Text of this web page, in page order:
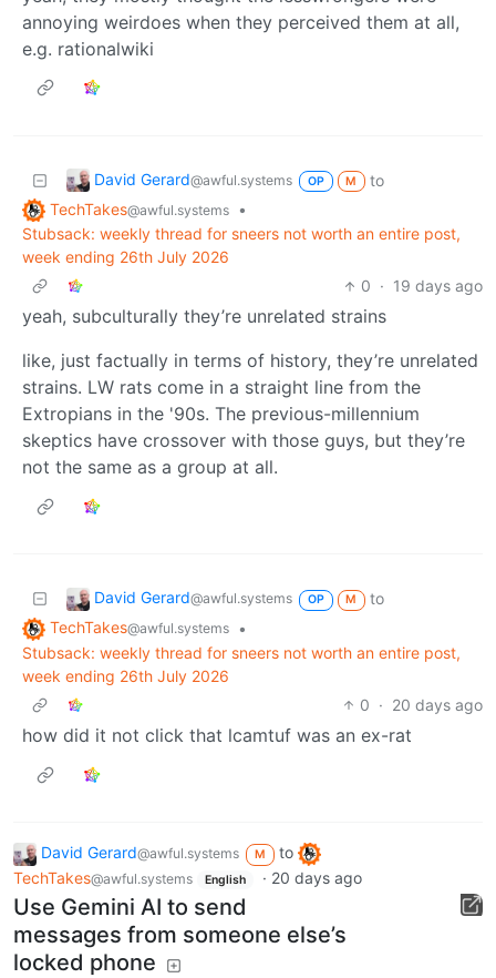
annoying weirdoes when they perceived them at all,
e.g. rationalwiki
David Gerard@awful.systems OP M
to
TechTakes@awful.systems
•
Stubsack: weekly thread for sneers not worth an entire post,
week ending 26th July 2026
0 · 19 days ago
yeah, subculturally they’re unrelated strains
like, just factually in terms of history, they’re unrelated
strains. LW rats come in a straight line from the
Extropians in the '90s. The previous-millennium
skeptics have crossover with those guys, but they’re
not the same as a group at all.
David Gerard@awful.systems OP M
to
TechTakes@awful.systems
•
Stubsack: weekly thread for sneers not worth an entire post,
week ending 26th July 2026
0 · 20 days ago
how did it not click that lcamtuf was an ex-rat
David Gerard@awful.systems M
to
TechTakes@awful.systems English · 20 days ago
Use Gemini AI to send
messages from someone else’s
locked phone